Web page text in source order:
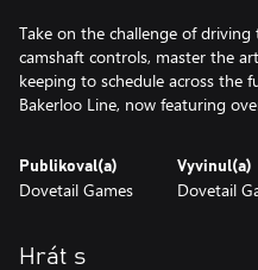
Take on the challenge of
camshaft controls, master the
keeping to schedule across the
Bakerloo Line, now featuring
Publikoval(a)
Dovetail Games
Vyvinul(a)
Dovetail
Hrát s